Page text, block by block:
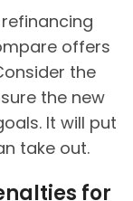
offers
the
the new
It will put
take out.
for